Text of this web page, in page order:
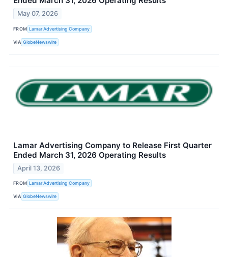
May 07, 2026
FROM Lamar Advertising Company
VIA GlobeNewswire
Lamar Advertising Company to Release First Quarter
Ended March 31, 2026 Operating Results
April 13, 2026
FROM Lamar Advertising Company
VIA GlobeNewswire